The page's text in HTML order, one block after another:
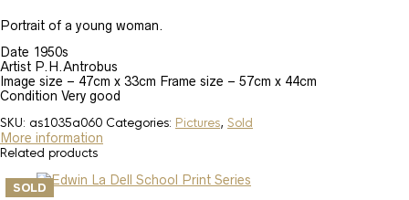
Portrait of a young woman.
Date 1950s
Artist P.H.Antrobus
Image size – 47cm x 33cm Frame size – 57cm x 44cm
Condition Very good
SKU: as1035a060 Categories: Pictures, Sold
More information
Related products
SOLD